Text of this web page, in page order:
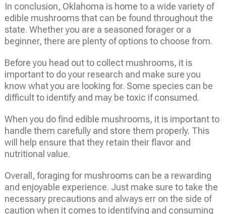
In conclusion, Oklahoma is home to a wide variety of
edible mushrooms that can be found throughout the
state. Whether you are a seasoned forager or a
beginner, there are plenty of options to choose from.
Before you head out to collect mushrooms, it is
important to do your research and make sure you
know what you are looking for. Some species can be
difficult to identify and may be toxic if consumed.
When you do find edible mushrooms, it is important to
handle them carefully and store them properly. This
will help ensure that they retain their flavor and
nutritional value.
Overall, foraging for mushrooms can be a rewarding
and enjoyable experience. Just make sure to take the
necessary precautions and always err on the side of
caution when it comes to identifying and consuming